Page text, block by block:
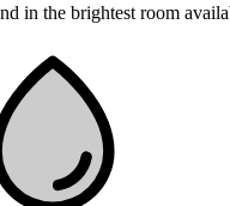
in the brightest room